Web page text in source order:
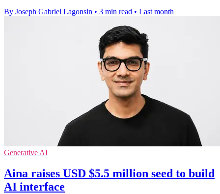
By Joseph Gabriel Lagonsin • 3 min read • Last month
Generative AI
Aina raises USD $5.5 million seed to build
AI interface